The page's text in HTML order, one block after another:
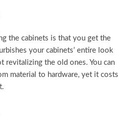
the cabinets is that you get the
your cabinets’ entire look
revitalizing the old ones. You can
material to hardware, yet it costs